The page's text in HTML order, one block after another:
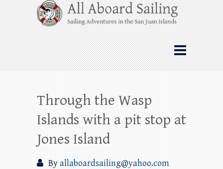
Skip
to
content
All Aboard Sailing
Whale Watching Sailing from Friday
Harbor through the San Juan Islands – and
beyond!
Through the Wasp
Islands with a pit stop at
Jones Island
Byallaboardsailing@yahoo.com